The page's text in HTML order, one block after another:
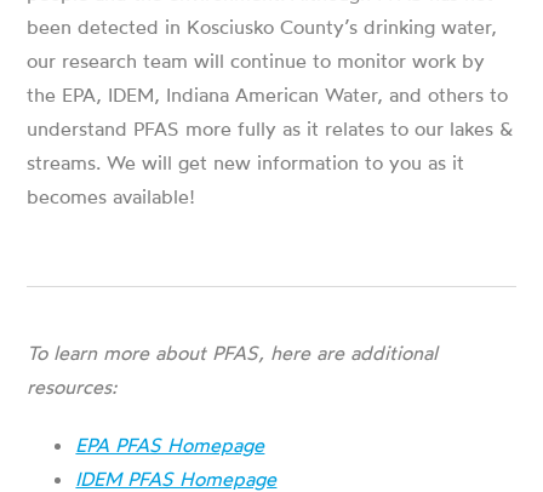
been detected in Kosciusko County’s drinking water,
our research team will continue to monitor work by
the EPA, IDEM, Indiana American Water, and others to
understand PFAS more fully as it relates to our lakes &
streams. We will get new information to you as it
becomes available!
To learn more about PFAS, here are additional
resources:
EPA PFAS Homepage
IDEM PFAS Homepage